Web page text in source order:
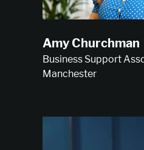
Amy Churchman
Business Support
Manchester